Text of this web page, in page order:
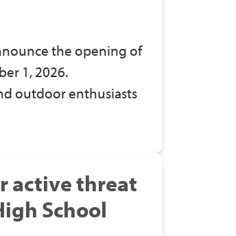
the opening of
1, 2026.
outdoor enthusiasts
active threat
School